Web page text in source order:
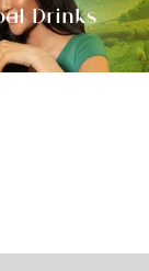
Drinks